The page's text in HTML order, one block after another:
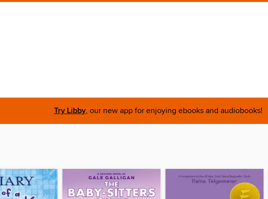
Try Libby, our new app for enjoying ebooks and audiobooks!